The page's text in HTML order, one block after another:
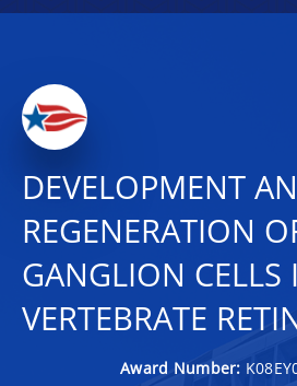
DEVELOPMENT
REGENERATION
GANGLION CELLS
VERTEBRATE
Award Number: